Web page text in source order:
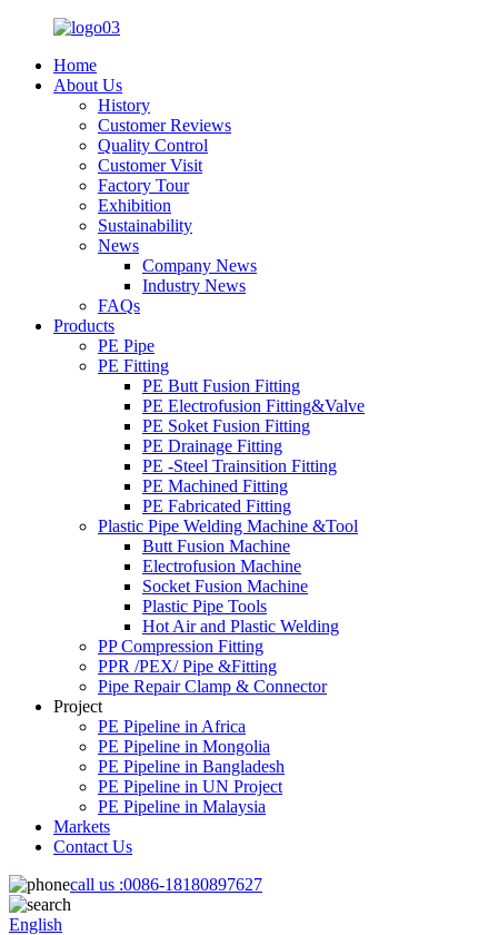
Home
About Us
History
Customer Reviews
Quality Control
Customer Visit
Factory Tour
Exhibition
Sustainability
News
Company News
Industry News
FAQs
Products
PE Pipe
PE Fitting
PE Butt Fusion Fitting
PE Electrofusion Fitting&Valve
PE Soket Fusion Fitting
PE Drainage Fitting
PE -Steel Trainsition Fitting
PE Machined Fitting
PE Fabricated Fitting
Plastic Pipe Welding Machine &Tool
Butt Fusion Machine
Electrofusion Machine
Socket Fusion Machine
Plastic Pipe Tools
Hot Air and Plastic Welding
PP Compression Fitting
PPR /PEX/ Pipe &Fitting
Pipe Repair Clamp & Connector
Project
PE Pipeline in Africa
PE Pipeline in Mongolia
PE Pipeline in Bangladesh
PE Pipeline in UN Project
PE Pipeline in Malaysia
Markets
Contact Us
call us :0086-18180897627
English